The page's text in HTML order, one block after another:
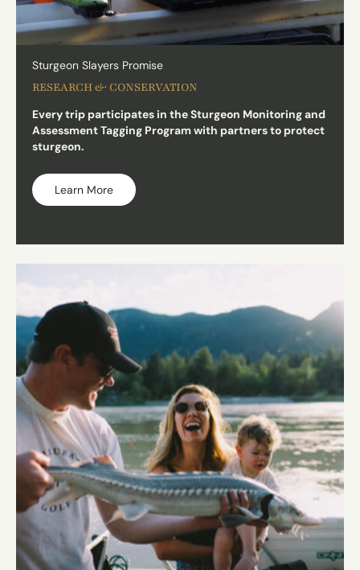
Sturgeon Slayers Promise
RESEARCH & CONSERVATION
Every trip participates in the Sturgeon Monitoring and
Assessment Tagging Program with partners to protect
sturgeon.
Learn More